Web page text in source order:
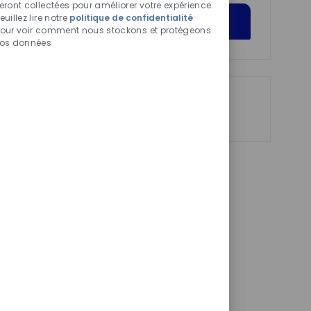
Get Started
chatbot
activés
collectées pour améliorer votre expérience.
lire notre politique de confidentialité
voir comment nous stockons et protégeons
données